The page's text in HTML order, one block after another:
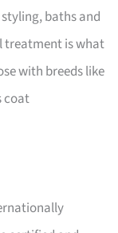
baths and
treatment is what
with breeds like
coat